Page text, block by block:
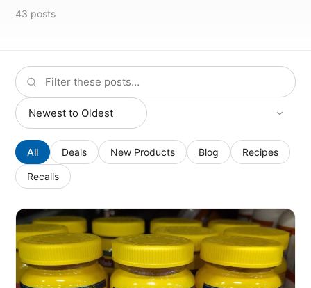
43 posts
All Deals New Products Blog Recipes
Recalls